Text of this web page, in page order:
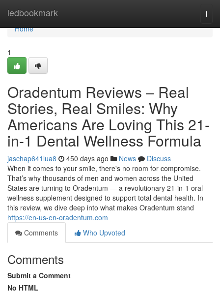
ledbookmark
Home
Home
1
Oradentum Reviews – Real
Stories, Real Smiles: Why
Americans Are Loving This 21-
in-1 Dental Wellness Formula
jaschap641lua8 450 days ago News
Discuss
When it comes to your smile, there's no room for compromise.
That’s why thousands of men and women across the United
States are turning to Oradentum — a revolutionary 21-in-1 oral
wellness supplement designed to support total dental health. In
this review, we dive deep into what makes Oradentum stand
https://en-us-en-oradentum.com
Comments
Who Upvoted
Comments
Submit a Comment
No HTML